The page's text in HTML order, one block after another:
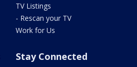
TV Listings
- Rescan your TV
Work for Us
Stay Connected